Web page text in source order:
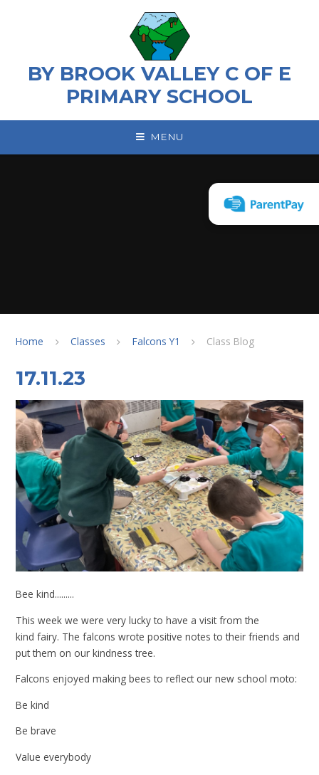
BY BROOK VALLEY C OF E
PRIMARY SCHOOL
MENU
Home Classes Falcons Y1 Class Blog
17.11.23
Bee kind.........
This week we were very lucky to have a visit from the
kind fairy. The falcons wrote positive notes to their friends and
put them on our kindness tree.
Falcons enjoyed making bees to reflect our new school moto:
Be kind
Be brave
Value everybody